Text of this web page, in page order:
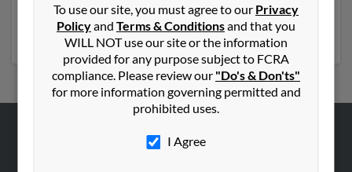
report to get access to phone numbers, emails, social
profiles and much more.
To use our site, you must agree to our Privacy
Policyand Terms & Conditionsand that you
WILL NOT use our site or the information
provided for any purpose subject to FCRA
compliance. Please review our "Do's & Don'ts"
for more information governing permitted and
prohibited uses.
I Agree